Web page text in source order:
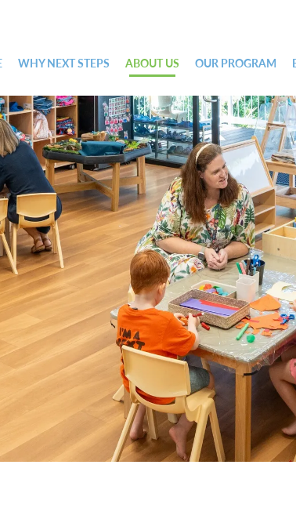
WHY NEXT STEPS ABOUT US OUR PROGRAM